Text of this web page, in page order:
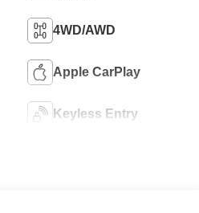
4WD/AWD
Apple CarPlay
Keyless Entry